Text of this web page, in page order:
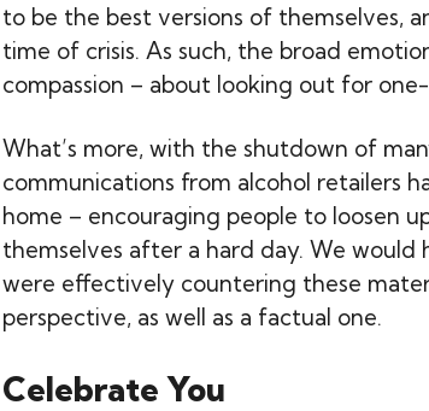
to be the best versions of themselves,
time of crisis. As such, the broad
compassion – about looking out for
What’s more, with the shutdown of
communications from alcohol retailers
home – encouraging people to loosen
themselves after a hard day. We would
were effectively countering these
perspective, as well as a factual one.
Celebrate You